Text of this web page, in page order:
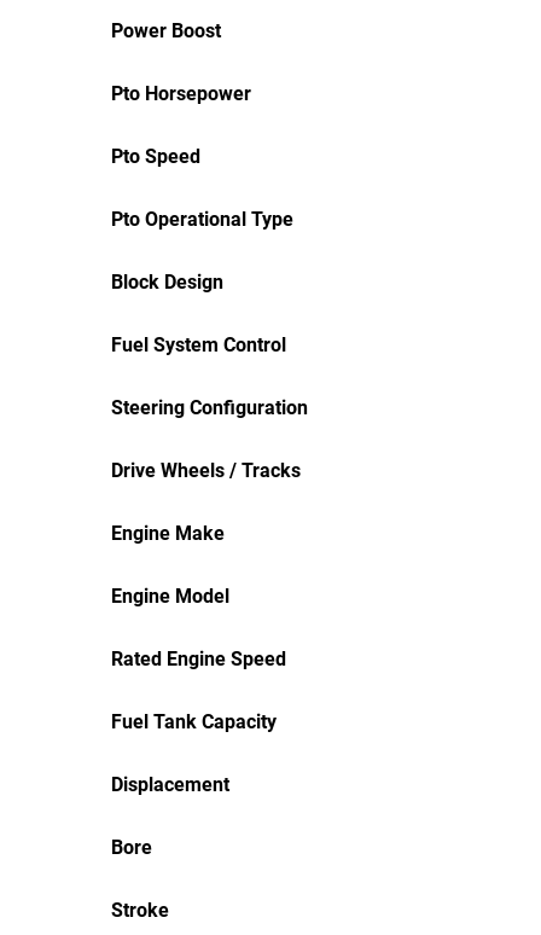
Power Boost
Pto Horsepower
Pto Speed
Pto Operational Type
Block Design
Fuel System Control
Steering Configuration
Drive Wheels / Tracks
Engine Make
Engine Model
Rated Engine Speed
Fuel Tank Capacity
Displacement
Bore
Stroke